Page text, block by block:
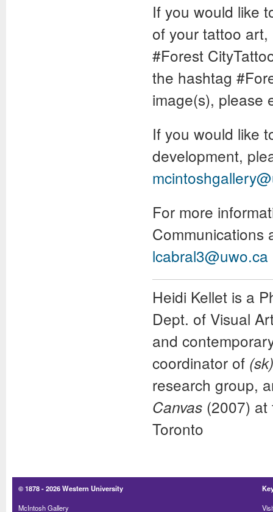
If you would like
of your tattoo
#Forest
the hashtag
image(s), please
If you would like
development,
For more
Communications
lcabral3@uwo.ca
Heidi Kellet is a
Dept. of Visual
and
coordinator of
research group,
Canvas (2007)
Toronto
© 1878 -2026 Western University
McIntosh Gallery